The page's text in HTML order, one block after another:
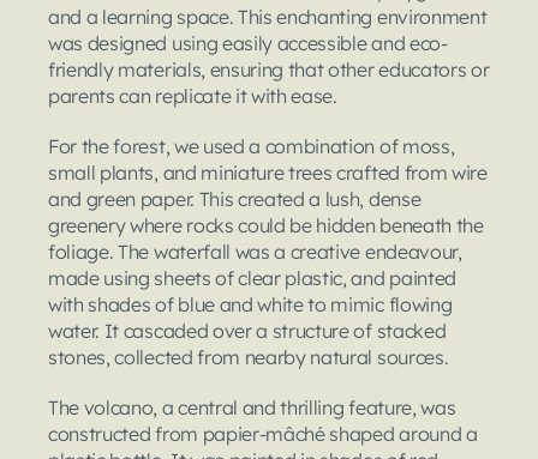
and a learning space. This enchanting environment
was designed using easily accessible and eco-
friendly materials, ensuring that other educators or
parents can replicate it with ease.
For the forest, we used a combination of moss,
small plants, and miniature trees crafted from wire
and green paper. This created a lush, dense
greenery where rocks could be hidden beneath the
foliage. The waterfall was a creative endeavour,
made using sheets of clear plastic, and painted
with shades of blue and white to mimic flowing
water. It cascaded over a structure of stacked
stones, collected from nearby natural sources.
The volcano, a central and thrilling feature, was
constructed from papier-mâché shaped around a